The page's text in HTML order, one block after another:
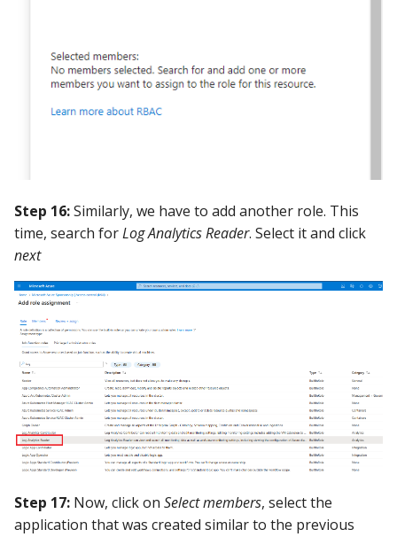
Step 16:Similarly, we have to add another role. This
time, search forLog Analytics Reader. Select it and click
next
Step 17: Now, click on Select members, select the
application that was created similar to the previous